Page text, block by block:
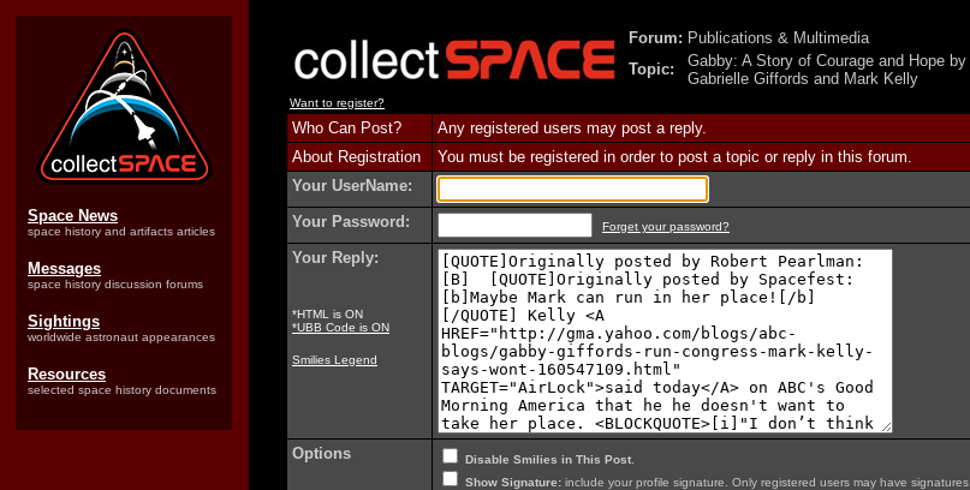
Space News
space history and artifacts articles
Messages
space history discussion forums
Sightings
worldwide astronaut appearances
Resources
selected space history documents
Forum: Publications & Multimedia
Topic:
Gabby: A Story of Courage and Hope by
Gabrielle Giffords and Mark Kelly
Want to register?
Who Can Post?
Any registered users may post a reply.
About Registration
You must be registered in order to post a topic or reply in this forum.
Your UserName:
Your Password:
Forget your password?
Your Reply:
*HTML is ON
*UBB Code is ON
Smilies Legend
Options Disable Smilies in This Post
Show Signature: include your profile signature. Only registered users may have signatures.